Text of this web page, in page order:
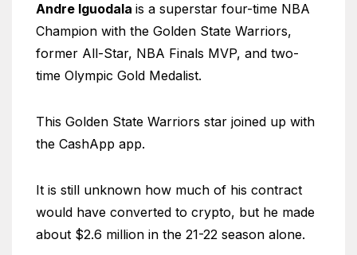
Andre Iguodala is a superstar four-time NBA
Champion with the Golden State Warriors,
former All-Star, NBA Finals MVP, and two-
time Olympic Gold Medalist.
This Golden State Warriors star joined up with
the CashApp app.
It is still unknown how much of his contract
would have converted to crypto, but he made
about $2.6 million in the 21-22 season alone.